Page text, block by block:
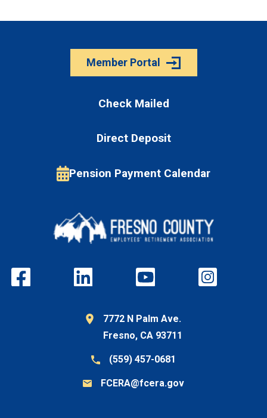
7772 N Palm Ave.
Fresno, CA 93711
(559) 457-0681
FCERA@fcera.gov
Member Portal
Check Mailed
Direct Deposit
Pension Payment Calendar